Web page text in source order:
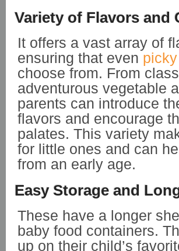
Variety of Flavors and
It offers a vast array of
ensuring that even
choose from. From
adventurous vegetable
parents can introduce
flavors and encourage
palates. This variety
for little ones and can
from an early age.
Easy Storage and
These have a longer
baby food containers.
up on their child’s